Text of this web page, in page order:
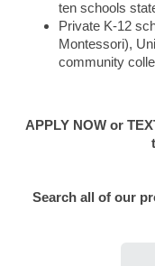
ten schools
Private K-12
Montessori),
community
APPLY NOW or
Search all of our